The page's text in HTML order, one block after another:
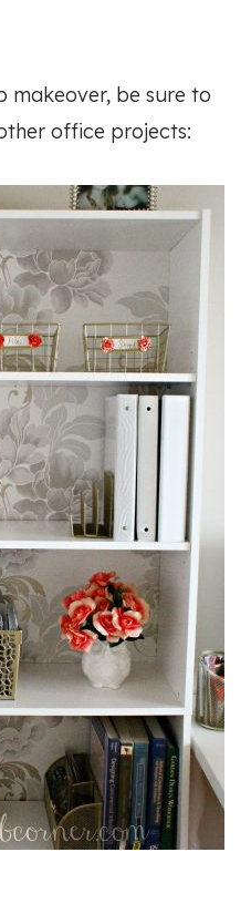
makeover, be sure to
office projects: